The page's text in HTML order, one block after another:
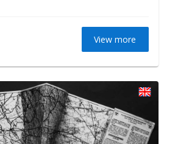
View more